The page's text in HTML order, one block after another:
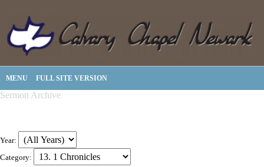
MENU FULL SITE VERSION
Sermon Archive
Year:
Category: